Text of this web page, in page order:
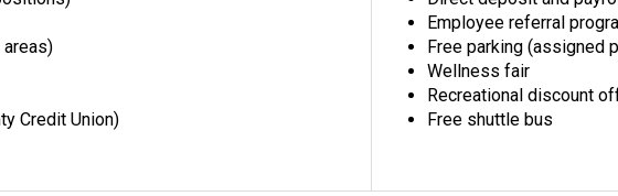
Credit Union)
Employee referral
Free parking (assigned
Wellness fair
Recreational discount
Free shuttle bus